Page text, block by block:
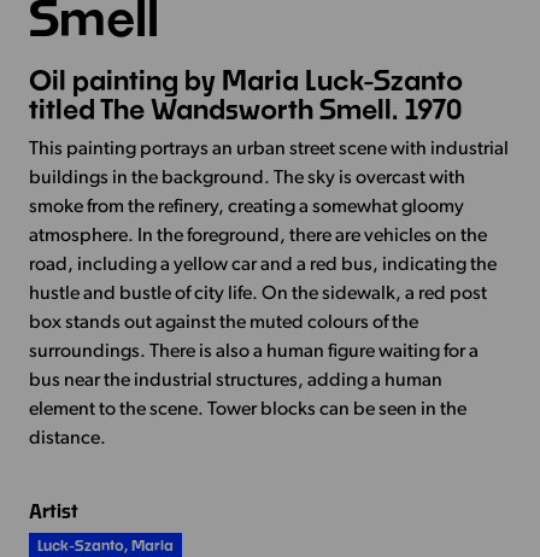
Smell
Oil painting by Maria Luck-Szanto
titled The Wandsworth Smell. 1970
This painting portrays an urban street scene with industrial
buildings in the background. The sky is overcast with
smoke from the refinery, creating a somewhat gloomy
atmosphere. In the foreground, there are vehicles on the
road, including a yellow car and a red bus, indicating the
hustle and bustle of city life. On the sidewalk, a red post
box stands out against the muted colours of the
surroundings. There is also a human figure waiting for a
bus near the industrial structures, adding a human
element to the scene. Tower blocks can be seen in the
distance.
Artist
Luck-Szanto, Maria